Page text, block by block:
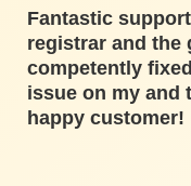
Fantastic
registrar and the
competently
issue on my and
happy customer!